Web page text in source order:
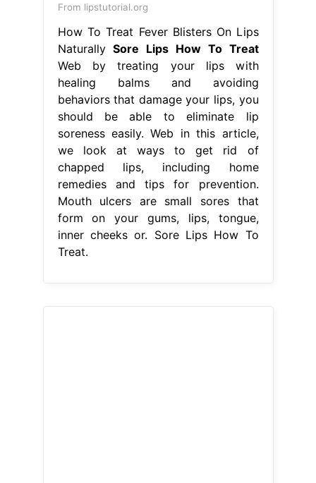
From lipstutorial.org
How To Treat Fever Blisters On Lips
NaturallySore Lips How To Treat
Web by treating your lips with
healing balms and avoiding
behaviors that damage your lips, you
should be able to eliminate lip
soreness easily. Web in this article,
we look at ways to get rid of
chapped lips, including home
remedies and tips for prevention.
Mouth ulcers are small sores that
form on your gums, lips, tongue,
inner cheeks or. Sore Lips How To
Treat.